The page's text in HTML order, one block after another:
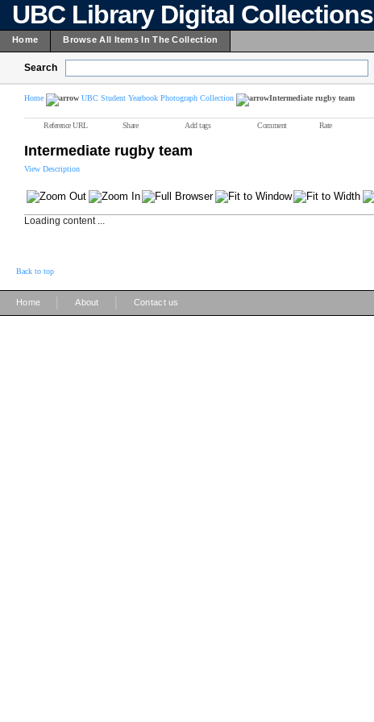
UBC Library Digital Collections
Home Browse All Items In The Collection
Search
Home UBC Student Yearbook Photograph Collection Intermediate rugby team
Reference URL Share Add tags Comment Rate
Intermediate rugby team
View Description
Loading content ...
Back to top
Home About Contact us